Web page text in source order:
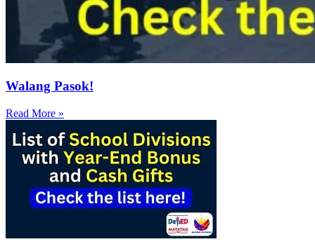
Walang Pasok!
Read More »